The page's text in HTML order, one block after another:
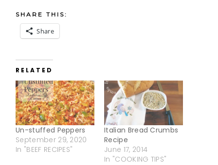
SHARE THIS:
Share
RELATED
Un-stuffed Peppers
September 29, 2020
In "BEEF RECIPES"
Italian Bread Crumbs
Recipe
June 17, 2014
In "COOKING TIPS"